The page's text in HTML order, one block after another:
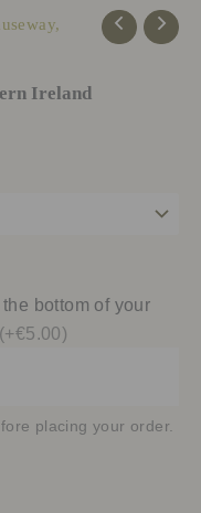
Ireland
bottom of your
(+€5.00)
placing your order.